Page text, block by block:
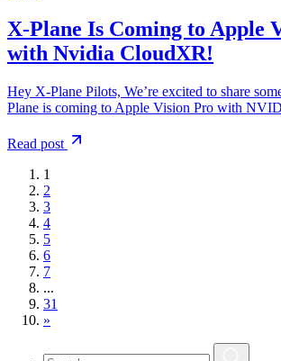
X-Plane Is Coming to Apple
with Nvidia CloudXR!
Hey X‑Plane Pilots, We’re excited to share
Plane is coming to Apple Vision Pro with
Read post
1
2
3
4
5
6
7
...
31
»